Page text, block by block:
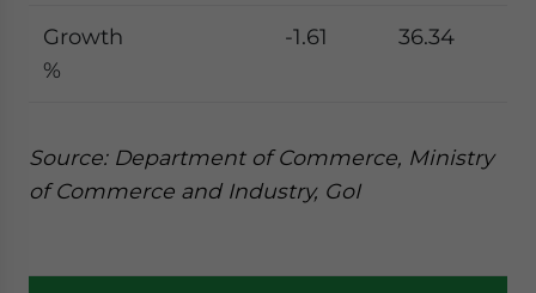
Growth
%
-1.61 36.34
Source: Department of Commerce, Ministry
of Commerce and Industry, GoI